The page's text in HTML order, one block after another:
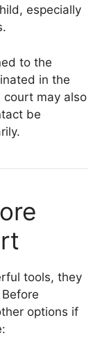
especially
to the
in the
court may also
be
tools, they
options if